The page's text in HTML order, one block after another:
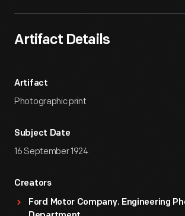
Artifact Details
Artifact
Photographic print
Subject Date
16 September 1924
Creators
Ford Motor Company. Engineering